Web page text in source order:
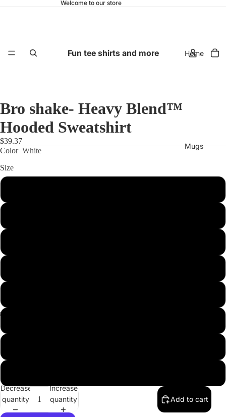
Welcome to our store
Fun tee shirts and more Home
Mugs
Bro shake- Heavy Blend™
Hooded Sweatshirt
$39.37
Color White
Size
Decrease
quantity
Increase
quantity
Add to cart